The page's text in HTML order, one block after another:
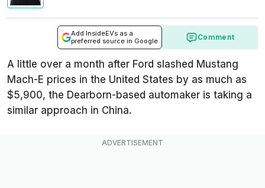
Add InsideEVs as a
preferred source in Google
Comment
A little over a month after Ford slashed Mustang
Mach-E prices in the United States by as much as
$5,900, the Dearborn-based automaker is taking a
similar approach in China.